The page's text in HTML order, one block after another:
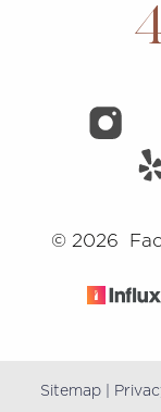
© 2026
Sitemap|
Reset